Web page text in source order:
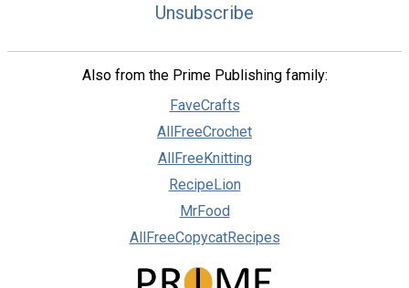
Unsubscribe
Also from the Prime Publishing family:
FaveCrafts
AllFreeCrochet
AllFreeKnitting
RecipeLion
MrFood
AllFreeCopycatRecipes